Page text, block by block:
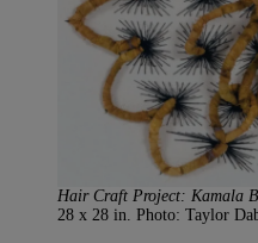
Hair Craft Project: Kamala
28 x 28 in. Photo: Taylor